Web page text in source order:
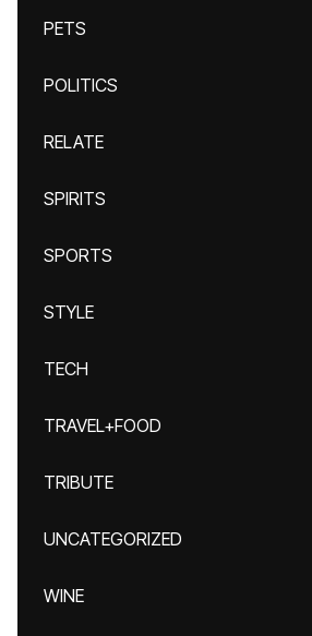
PETS
POLITICS
RELATE
SPIRITS
SPORTS
STYLE
TECH
TRAVEL+FOOD
TRIBUTE
UNCATEGORIZED
WINE